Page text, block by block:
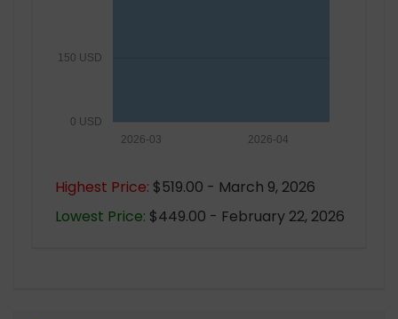
0 USD
150 USD
2026-04
2026-03
Highest Price: $519.00 - March 9, 2026
Lowest Price: $449.00 - February 22, 2026